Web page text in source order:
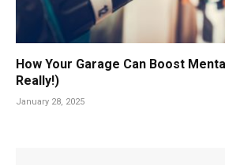
How Your Garage Can Boost
Really!)
January 28, 2025